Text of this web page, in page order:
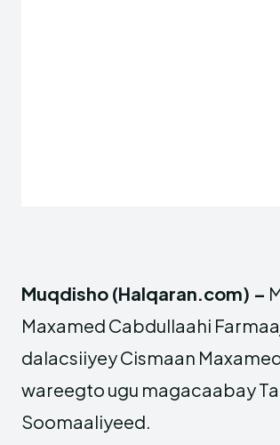
Muqdisho (Halqaran.com) –
Maxamed Cabdullaahi
dalacsiiyey Cismaan
wareegto ugu magacaabay
Soomaaliyeed.